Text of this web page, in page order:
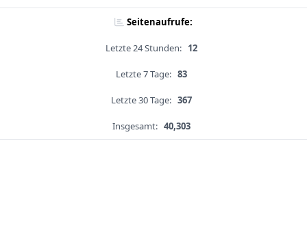
Seitenaufrufe:
Letzte 24 Stunden: 12
Letzte 7 Tage: 83
Letzte 30 Tage: 367
Insgesamt: 40,303